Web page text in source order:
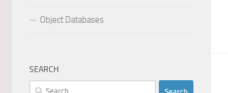
Object Databases
SEARCH
Search